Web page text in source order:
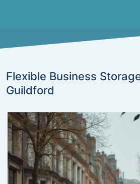
Flexible Business
Guildford